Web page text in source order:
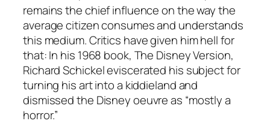
remains the chief influence on the way the
average citizen consumes and understands
this medium. Critics have given him hell for
that: In his 1968 book, The Disney Version,
Richard Schickel eviscerated his subject for
turning his art into a kiddieland and
dismissed the Disney oeuvre as “mostly a
horror.”